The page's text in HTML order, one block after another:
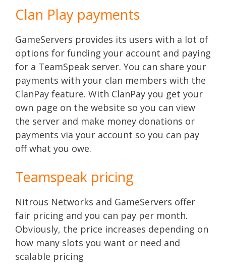
Clan Play payments
GameServers provides its users with a lot of
options for funding your account and paying
for a TeamSpeak server. You can share your
payments with your clan members with the
ClanPay feature. With ClanPay you get your
own page on the website so you can view
the server and make money donations or
payments via your account so you can pay
off what you owe.
Teamspeak pricing
Nitrous Networks and GameServers offer
fair pricing and you can pay per month.
Obviously, the price increases depending on
how many slots you want or need and
scalable pricing